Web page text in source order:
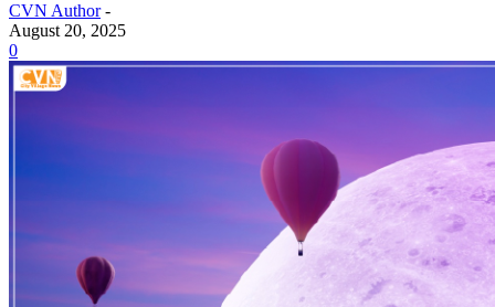
CVN Author -
August 20, 2025
0